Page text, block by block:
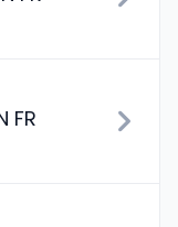
FR